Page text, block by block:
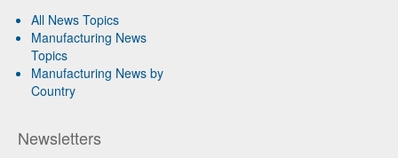
All News Topics
Manufacturing News
Topics
Manufacturing News by
Country
Newsletters